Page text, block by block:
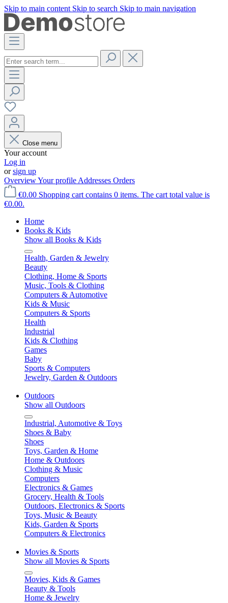
Skip to main content Skip to search Skip to main navigation
Close menu
Your account
Log in
orsign up
OverviewYour profile Addresses Orders
€0.00 Shopping cart contains 0 items. The cart total value is
€0.00.
Home
Books & Kids
Show all Books & Kids
Health, Garden & Jewelry
Beauty
Clothing, Home & Sports
Music, Tools & Clothing
Computers & Automotive
Kids & Music
Computers & Sports
Health
Industrial
Kids & Clothing
Games
Baby
Sports & Computers
Jewelry, Garden & Outdoors
Outdoors
Show all Outdoors
Industrial, Automotive & Toys
Shoes & Baby
Shoes
Toys, Garden & Home
Home & Outdoors
Clothing & Music
Computers
Electronics & Games
Grocery, Health & Tools
Outdoors, Electronics & Sports
Toys, Music & Beauty
Kids, Garden & Sports
Computers & Electronics
Movies & Sports
Show all Movies & Sports
Movies, Kids & Games
Beauty & Tools
Home & Jewelry